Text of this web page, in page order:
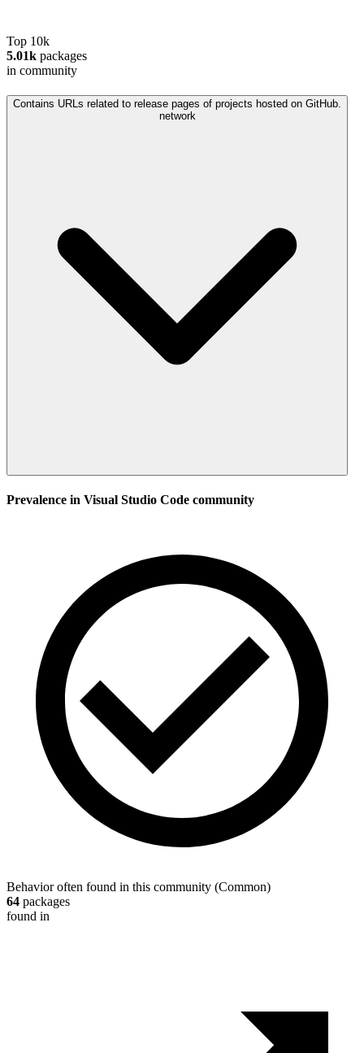
Top 10k
5.01k packages
in community
Contains URLs related to release pages of projects hosted on GitHub.
network
Prevalence in Visual Studio Code community
Behavior often found in this community (Common)
64 packages
found in